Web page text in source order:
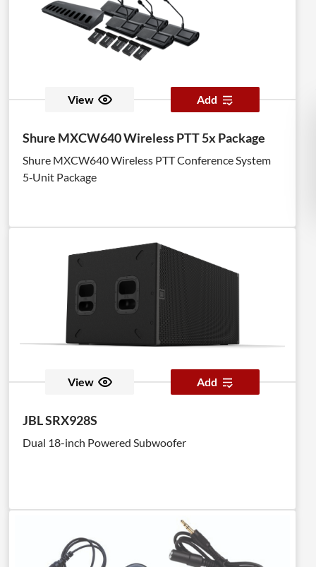
View Add
Shure MXCW640 Wireless PTT 5x Package
Shure MXCW640 Wireless PTT Conference System
5‑Unit Package
View Add
JBL SRX928S
Dual 18-inch Powered Subwoofer